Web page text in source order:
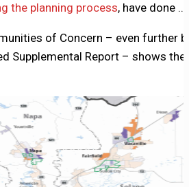
the planning process, have done …
of Concern – even further
Supplemental Report – shows